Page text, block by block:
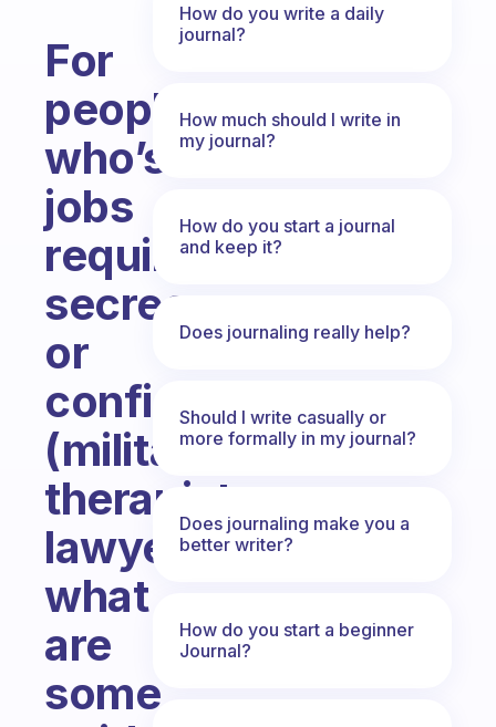
For
people
who’s
jobs
require
secrecy
or
confidentiality
(military,
therapists,
lawyers)
what
are
some
How do you write a daily
journal?
How much should I write in
my journal?
How do you start a journal
and keep it?
Does journaling really help?
Should I write casually or
more formally in my journal?
Does journaling make you a
better writer?
How do you start a beginner
Journal?